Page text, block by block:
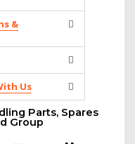
&
Us
Parts, Spares
Group